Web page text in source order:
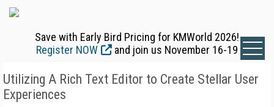
Save with Early Bird Pricing for KMWorld 2026!
Register NOW
and join us November 16-19
Utilizing A Rich Text Editor to Create Stellar User
Experiences